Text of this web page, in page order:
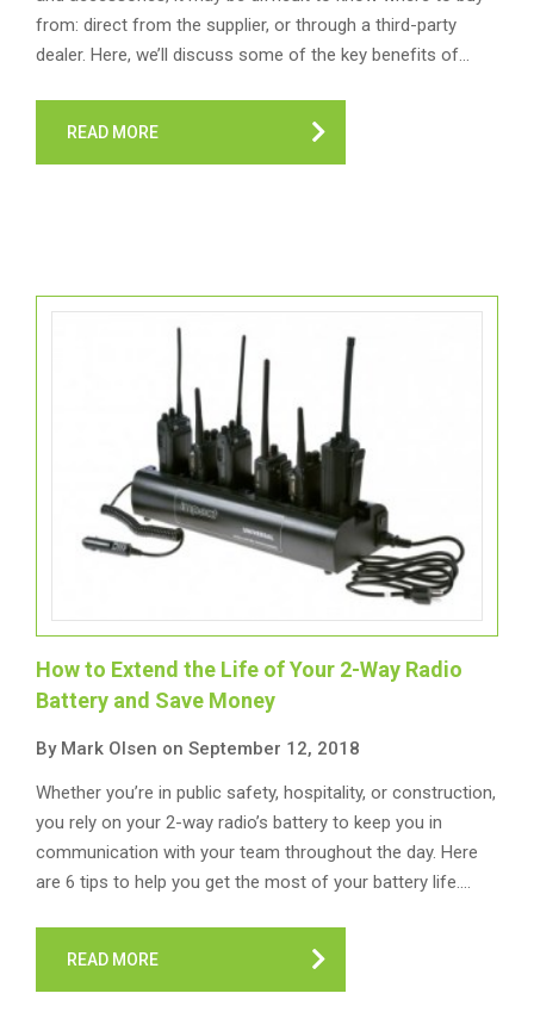
from: direct from the supplier, or through a third-party
dealer. Here, we’ll discuss some of the key benefits of…
READ MORE
How to Extend the Life of Your 2-Way Radio
Battery and Save Money
By Mark Olsen on September 12, 2018
Whether you’re in public safety, hospitality, or construction,
you rely on your 2-way radio’s battery to keep you in
communication with your team throughout the day. Here
are 6 tips to help you get the most of your battery life.…
READ MORE